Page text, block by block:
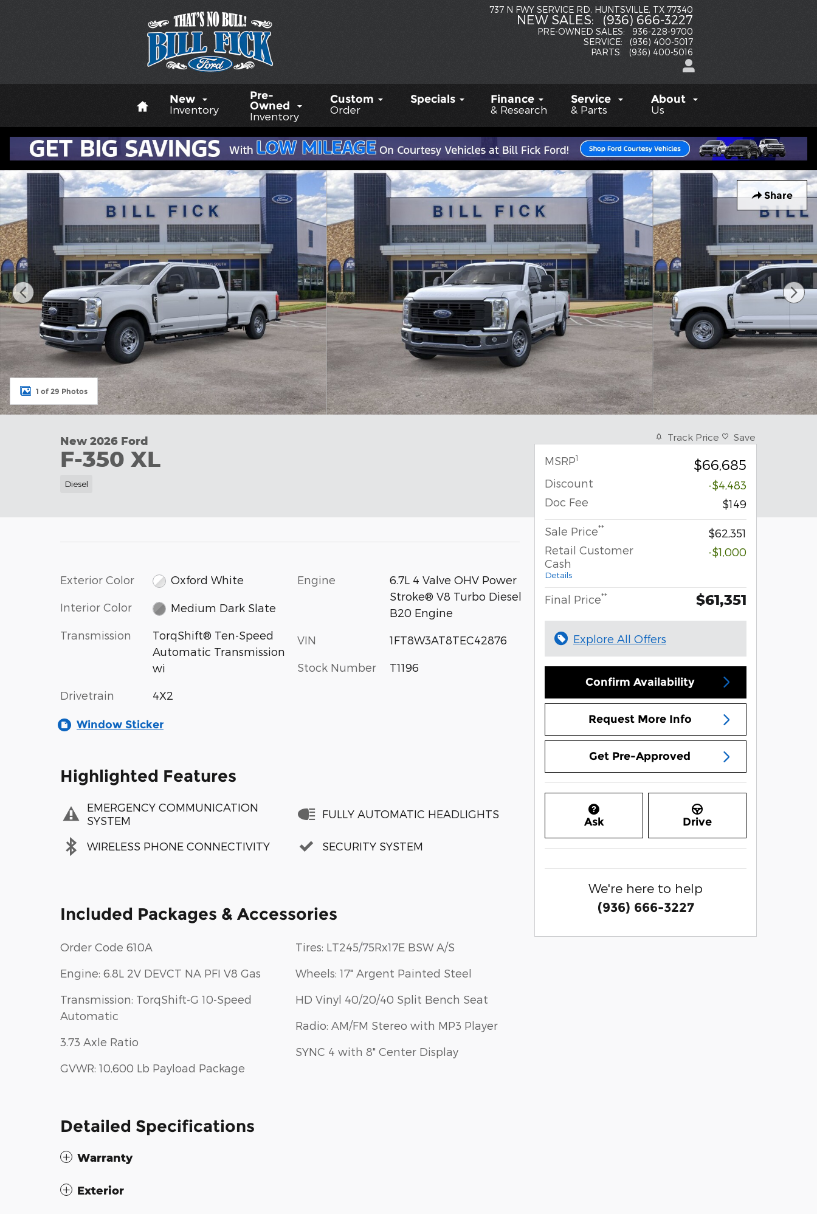
737 N FWY SERVICE RD HUNTSVILLE, TX 77340
NEW SALES: (936) 666-3227
PRE-OWNED SALES:
936-228-9700
SERVICE:
(936) 400-5017
PARTS: (936) 400-5016
New
Inventory
Pre-
Owned
Inventory
Custom
Order
Specials
Finance
& Research
Service
& Parts
About
Us
Share
New 2026 Ford F-350 XL TRUCK Photo 1 of 29
1 of 29 Photos
New 2026 Ford
F-350 XL
Diesel
Exterior Color Oxford White
Interior Color Medium Dark Slate
Transmission
TorqShift® Ten-Speed
Automatic Transmission
wi
Drivetrain 4X2
Engine
6.7L 4 Valve OHV Power
Stroke® V8 Turbo Diesel
B20 Engine
VIN 1FT8W3AT8TEC42876
Stock Number T1196
Window Sticker
Highlighted Features
EMERGENCY COMMUNICATION
SYSTEM
WIRELESS PHONE CONNECTIVITY
FULLY AUTOMATIC HEADLIGHTS
SECURITY SYSTEM
Included Packages & Accessories
Order Code 610A
Engine: 6.8L 2V DEVCT NA PFI V8 Gas
Transmission: TorqShift-G 10-Speed
Automatic
3.73 Axle Ratio
GVWR: 10,600 Lb Payload Package
Tires: LT245/75Rx17E BSW A/S
Wheels: 17" Argent Painted Steel
HD Vinyl 40/20/40 Split Bench Seat
Radio: AM/FM Stereo with MP3 Player
SYNC 4 with 8" Center Display
Detailed Specifications
Warranty
Exterior
Track Price Save
MSRP1 $66,685
Discount
-$4,483
Doc Fee
$149
Sale Price**
$62,351
Retail Customer
Cash
Details
-$1,000
Final Price** $61,351
Explore All Offers
Confirm Availability
Request More Info
Get Pre-Approved
Ask Drive
We're here to help
(936) 666-3227